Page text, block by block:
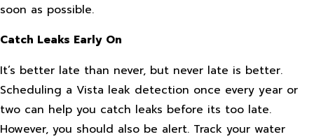
soon as possible.
Catch Leaks Early On
It’s better late than never, but never late is better.
Scheduling a Vista leak detection once every year or
two can help you catch leaks before its too late.
However, you should also be alert. Track your water